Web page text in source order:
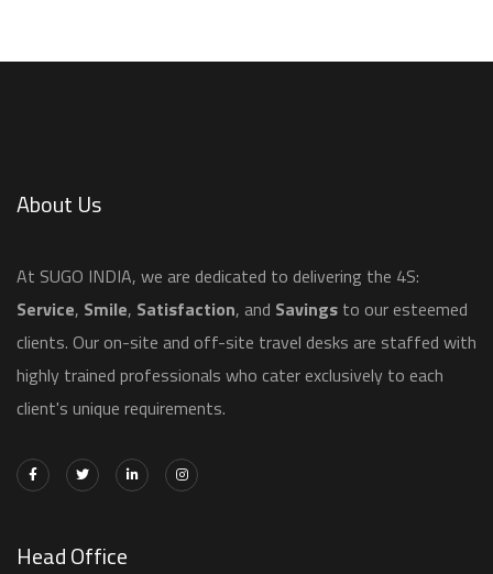
About Us
​At SUGO INDIA, we are dedicated to delivering the 4S:
Service, Smile, Satisfaction, and Savings to our esteemed
clients. Our on-site and off-site travel desks are staffed with
highly trained professionals who cater exclusively to each
client's unique requirements.
Head Office